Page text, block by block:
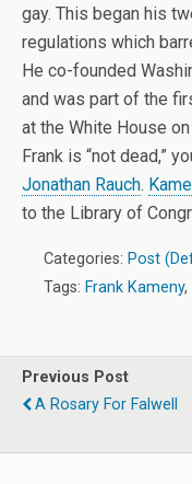
gay. This began his
regulations which
He co-founded
and was part of the
at the White House
Frank is “not dead,”
Jonathan Rauch.
to the Library of
Categories: Post
Tags: Frank Kameny,
Previous Post
A Rosary For Falwell